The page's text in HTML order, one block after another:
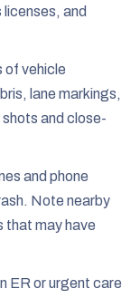
licenses, and
of vehicle
lane markings,
and close-
and phone
Note nearby
that may have
ER or urgent care